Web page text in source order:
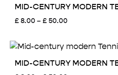
£ 50.00
MID-CENTURY MODERN
£8.00– £ 50.00Price
through
£ 50.00
MID-CENTURY MODERN